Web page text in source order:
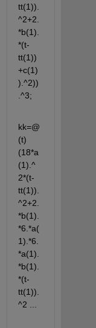
tt(1)).
^2+2.
*b(1).
*(t-
tt(1))
+c(1)
).^2))
.^3;
kk=@
(t)
(18*a
(1).^
2*(t-
tt(1)).
^2+2.
*b(1).
*6.*a(
1).*6.
*a(1).
*b(1).
*(t-
tt(1)).
^2 ...